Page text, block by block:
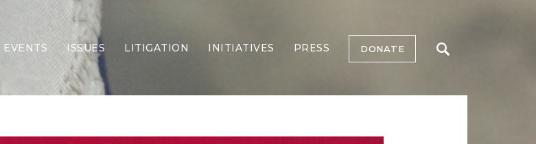
EVENTS ISSUES
Border Security
Economy
LITIGATION INITIATIVES PRESS DONATE